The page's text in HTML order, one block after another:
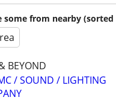
some from nearby (sorted
BEYOND
/ SOUND / LIGHTING